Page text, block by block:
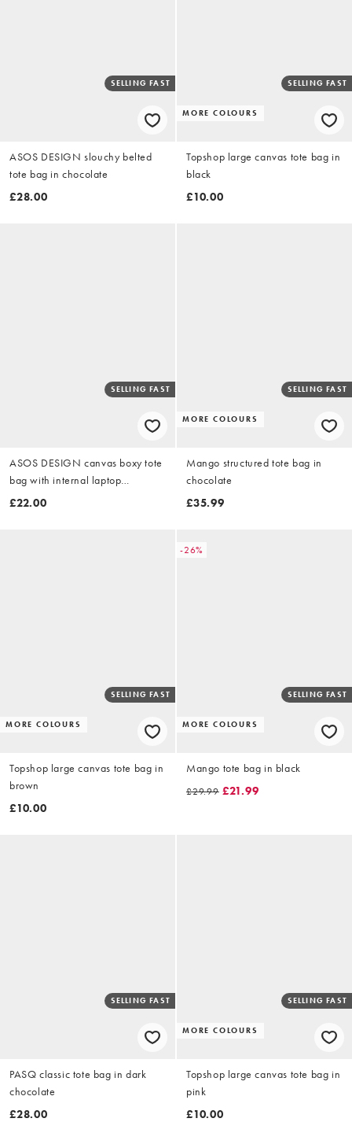
SELLING FAST
ASOS DESIGN slouchy belted
tote bag in chocolate
£28.00
MORE COLOURS
SELLING FAST
Topshop large canvas tote bag in
black
£10.00
SELLING FAST
ASOS DESIGN canvas boxy tote
bag with internal laptop
compartment in pink
£22.00
MORE COLOURS
SELLING FAST
Mango structured tote bag in
chocolate
£35.99
MORE COLOURS
SELLING FAST
Topshop large canvas tote bag in
brown
£10.00
-26%
MORE COLOURS
SELLING FAST
Mango tote bag in black
£29.99 £21.99
SELLING FAST
PASQ classic tote bag in dark
chocolate
£28.00
MORE COLOURS
SELLING FAST
Topshop large canvas tote bag in
pink
£10.00